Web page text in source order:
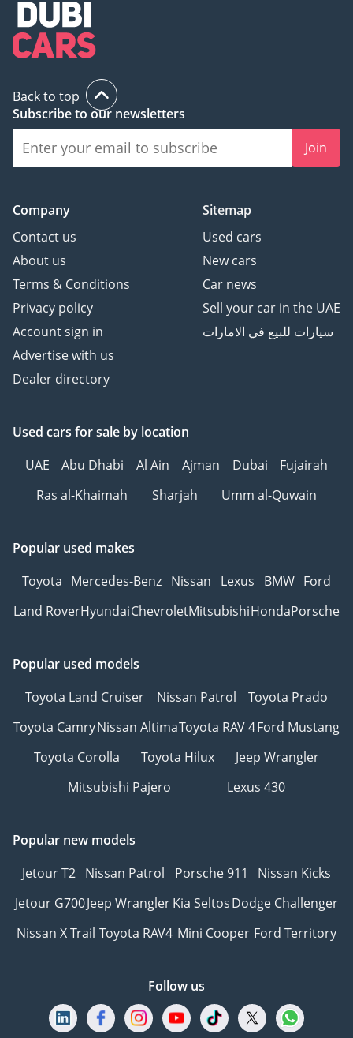
Back to top
Subscribe to our newsletters
Join
Company
Contact us
About us
Terms & Conditions
Privacy policy
Account sign in
Advertise with us
Dealer directory
Sitemap
Used cars
New cars
Car news
Sell your car in the UAE
سيارات للبيع في الامارات
Used cars for sale by location
UAE
Abu Dhabi Al Ain Ajman Dubai
Fujairah
Ras al-Khaimah
Sharjah Umm al-Quwain
Popular used makes
Toyota Mercedes-Benz Nissan Lexus BMW Ford
Land RoverHyundaiChevroletMitsubishiHondaPorsche
Popular used models
Toyota Land Cruiser
Nissan Patrol
Toyota Prado
Toyota CamryNissan AltimaToyota RAV 4Ford Mustang
Toyota Corolla
Toyota Hilux
Jeep Wrangler
Mitsubishi Pajero
Lexus 430
Popular new models
Jetour T2 Nissan Patrol Porsche 911
Nissan Kicks
Jetour G700Jeep WranglerKia SeltosDodge Challenger
Nissan X Trail Toyota RAV4 Mini Cooper Ford Territory
Follow us